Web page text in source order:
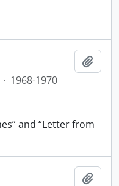
· 1968-1970
and “Letter from